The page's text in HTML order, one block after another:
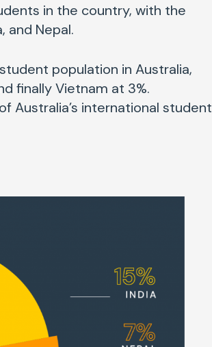
in the country, with the
and Nepal.
population in Australia,
finally Vietnam at 3%.
Australia’s international student